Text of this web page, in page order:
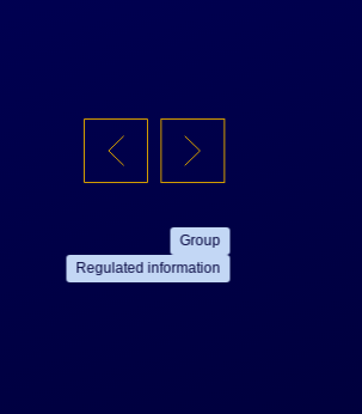
Group
Regulated information